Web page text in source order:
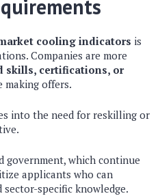
cooling indicators is
Companies are more
skills, certifications, or
making offers.
into the need for reskilling or
government, which continue
applicants who can
specific knowledge.